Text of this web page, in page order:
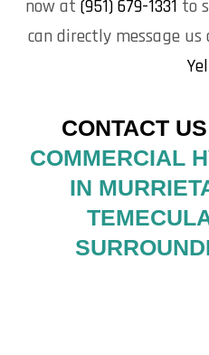
now at (951) 679-1331 to
can directly message us
CONTACT US
COMMERCIAL
IN